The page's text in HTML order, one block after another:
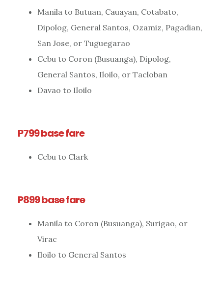
Manila to Butuan, Cauayan, Cotabato,
Dipolog, General Santos, Ozamiz, Pagadian,
San Jose, or Tuguegarao
Cebu to Coron (Busuanga), Dipolog,
General Santos, Iloilo, or Tacloban
Davao to Iloilo
P799 base fare
Cebu to Clark
P899 base fare
Manila to Coron (Busuanga), Surigao, or
Virac
Iloilo to General Santos